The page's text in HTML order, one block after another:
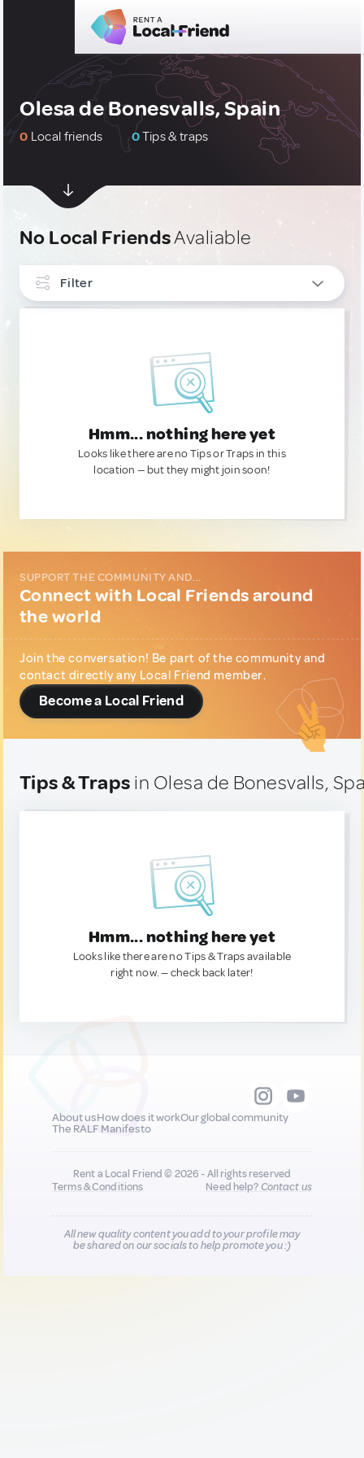
Olesa de Bonesvalls, Spain
0 Local friends 0Tips & traps
No Local FriendsAvaliable
Filter
Hmm... nothing here yet
Looks like there are no Tips or Traps in this
location — but they might join soon!
SUPPORT THE COMMUNITY AND...
Connect with Local Friends around
the world
Join the conversation! Be part of the community and
contact directly any Local Friend member.
Become a Local Friend
Tips & Traps in Olesa de Bonesvalls,
Hmm... nothing here yet
Looks like there are no Tips & Traps available
right now. — check back later!
About usHow does it workOur global community
The RALF Manifesto
Rent a Local Friend © 2026 - All rights reserved
Terms & Conditions
Need help?Contact us
All new quality content you add to your profile may
be shared on our socials to help promote you :)